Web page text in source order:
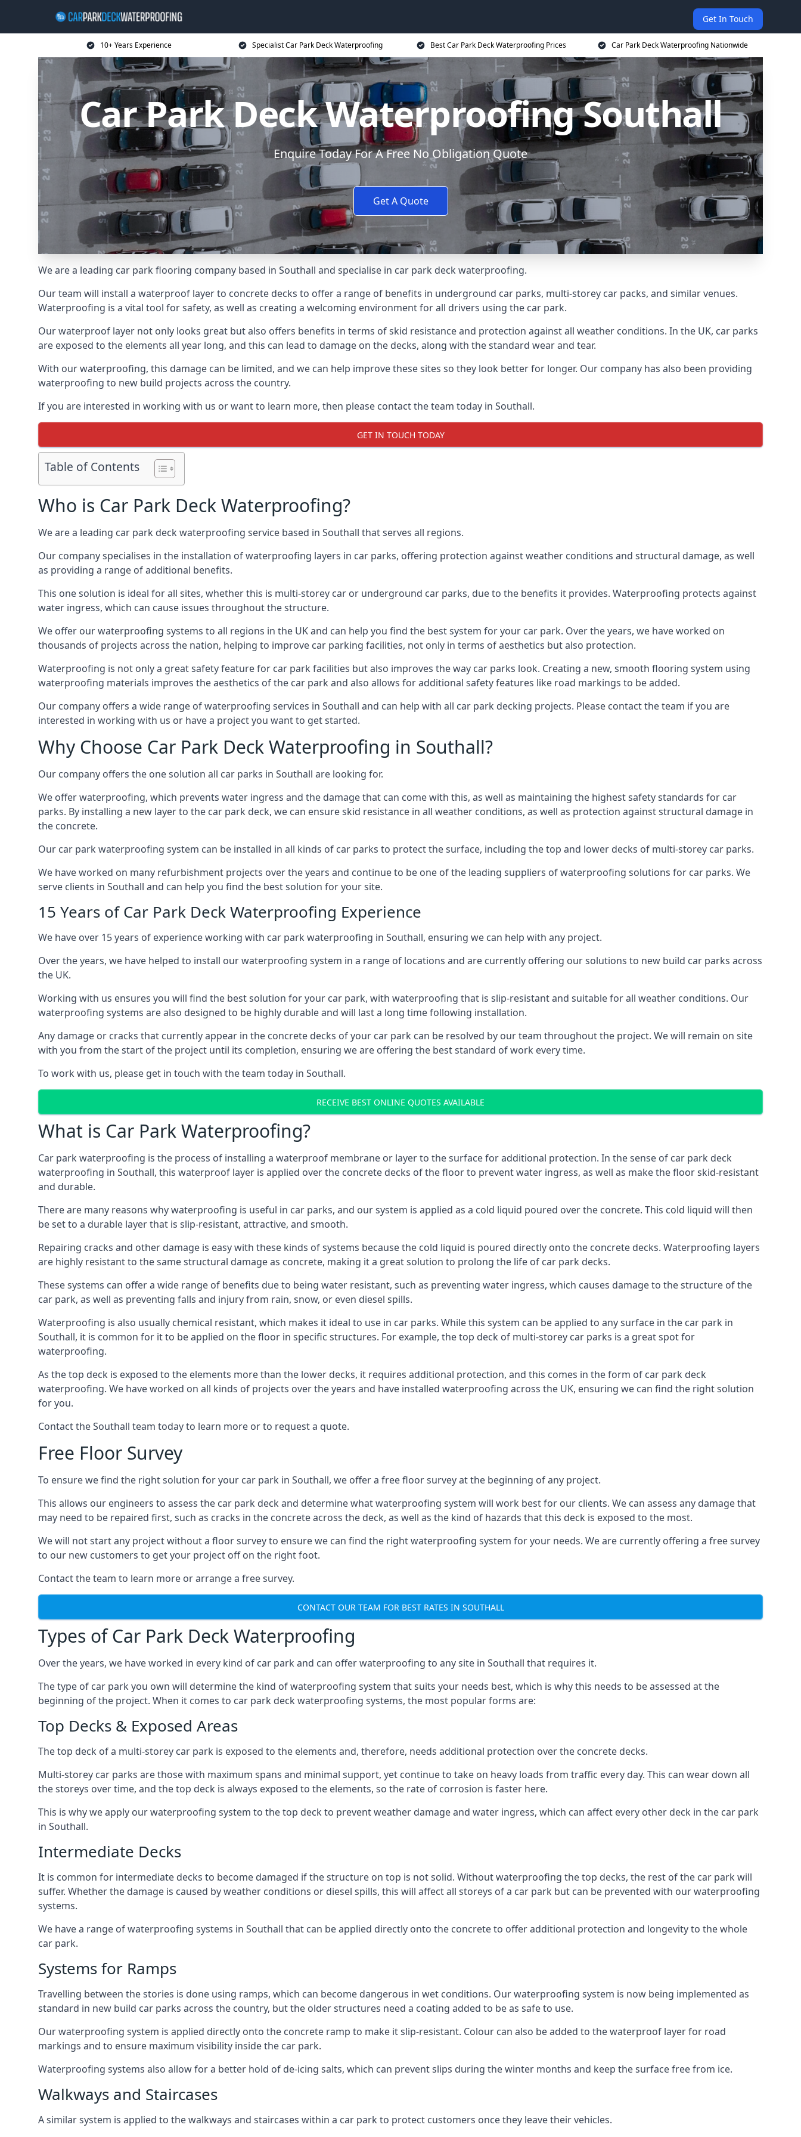
Get In Touch
10+ Years Experience Specialist Car Park Deck Waterproofing Best Car Park Deck Waterproofing Prices Car Park Deck Waterproofing Nationwide
Car Park Deck Waterproofing Southall
Enquire Today For A Free No Obligation Quote
Get A Quote
We are a leading car park flooring company based in Southall and specialise in car park deck waterproofing.
Our team will install a waterproof layer to concrete decks to offer a range of benefits in underground car parks, multi-storey car packs, and similar venues.
Waterproofing is a vital tool for safety, as well as creating a welcoming environment for all drivers using the car park.
Our waterproof layer not only looks great but also offers benefits in terms of skid resistance and protection against all weather conditions. In the UK, car parks
are exposed to the elements all year long, and this can lead to damage on the decks, along with the standard wear and tear.
With our waterproofing, this damage can be limited, and we can help improve these sites so they look better for longer. Our company has also been providing
waterproofing to new build projects across the country.
If you are interested in working with us or want to learn more, then please contact the team today in Southall.
GET IN TOUCH TODAY
Table of Contents
Who is Car Park Deck Waterproofing?
We are a leading car park deck waterproofing service based in Southall that serves all regions.
Our company specialises in the installation of waterproofing layers in car parks, offering protection against weather conditions and structural damage, as well
as providing a range of additional benefits.
This one solution is ideal for all sites, whether this is multi-storey car or underground car parks, due to the benefits it provides. Waterproofing protects against
water ingress, which can cause issues throughout the structure.
We offer our waterproofing systems to all regions in the UK and can help you find the best system for your car park. Over the years, we have worked on
thousands of projects across the nation, helping to improve car parking facilities, not only in terms of aesthetics but also protection.
Waterproofing is not only a great safety feature for car park facilities but also improves the way car parks look. Creating a new, smooth flooring system using
waterproofing materials improves the aesthetics of the car park and also allows for additional safety features like road markings to be added.
Our company offers a wide range of waterproofing services in Southall and can help with all car park decking projects. Please contact the team if you are
interested in working with us or have a project you want to get started.
Why Choose Car Park Deck Waterproofing in Southall?
Our company offers the one solution all car parks in Southall are looking for.
We offer waterproofing, which prevents water ingress and the damage that can come with this, as well as maintaining the highest safety standards for car
parks. By installing a new layer to the car park deck, we can ensure skid resistance in all weather conditions, as well as protection against structural damage in
the concrete.
Our car park waterproofing system can be installed in all kinds of car parks to protect the surface, including the top and lower decks of multi-storey car parks.
We have worked on many refurbishment projects over the years and continue to be one of the leading suppliers of waterproofing solutions for car parks. We
serve clients in Southall and can help you find the best solution for your site.
15 Years of Car Park Deck Waterproofing Experience
We have over 15 years of experience working with car park waterproofing in Southall, ensuring we can help with any project.
Over the years, we have helped to install our waterproofing system in a range of locations and are currently offering our solutions to new build car parks across
the UK.
Working with us ensures you will find the best solution for your car park, with waterproofing that is slip-resistant and suitable for all weather conditions. Our
waterproofing systems are also designed to be highly durable and will last a long time following installation.
Any damage or cracks that currently appear in the concrete decks of your car park can be resolved by our team throughout the project. We will remain on site
with you from the start of the project until its completion, ensuring we are offering the best standard of work every time.
To work with us, please get in touch with the team today in Southall.
RECEIVE BEST ONLINE QUOTES AVAILABLE
What is Car Park Waterproofing?
Car park waterproofing is the process of installing a waterproof membrane or layer to the surface for additional protection. In the sense of car park deck
waterproofing in Southall, this waterproof layer is applied over the concrete decks of the floor to prevent water ingress, as well as make the floor skid-resistant
and durable.
There are many reasons why waterproofing is useful in car parks, and our system is applied as a cold liquid poured over the concrete. This cold liquid will then
be set to a durable layer that is slip-resistant, attractive, and smooth.
Repairing cracks and other damage is easy with these kinds of systems because the cold liquid is poured directly onto the concrete decks. Waterproofing layers
are highly resistant to the same structural damage as concrete, making it a great solution to prolong the life of car park decks.
These systems can offer a wide range of benefits due to being water resistant, such as preventing water ingress, which causes damage to the structure of the
car park, as well as preventing falls and injury from rain, snow, or even diesel spills.
Waterproofing is also usually chemical resistant, which makes it ideal to use in car parks. While this system can be applied to any surface in the car park in
Southall, it is common for it to be applied on the floor in specific structures. For example, the top deck of multi-storey car parks is a great spot for
waterproofing.
As the top deck is exposed to the elements more than the lower decks, it requires additional protection, and this comes in the form of car park deck
waterproofing. We have worked on all kinds of projects over the years and have installed waterproofing across the UK, ensuring we can find the right solution
for you.
Contact the Southall team today to learn more or to request a quote.
Free Floor Survey
To ensure we find the right solution for your car park in Southall, we offer a free floor survey at the beginning of any project.
This allows our engineers to assess the car park deck and determine what waterproofing system will work best for our clients. We can assess any damage that
may need to be repaired first, such as cracks in the concrete across the deck, as well as the kind of hazards that this deck is exposed to the most.
We will not start any project without a floor survey to ensure we can find the right waterproofing system for your needs. We are currently offering a free survey
to our new customers to get your project off on the right foot.
Contact the team to learn more or arrange a free survey.
CONTACT OUR TEAM FOR BEST RATES IN SOUTHALL
Types of Car Park Deck Waterproofing
Over the years, we have worked in every kind of car park and can offer waterproofing to any site in Southall that requires it.
The type of car park you own will determine the kind of waterproofing system that suits your needs best, which is why this needs to be assessed at the
beginning of the project. When it comes to car park deck waterproofing systems, the most popular forms are:
Top Decks & Exposed Areas
The top deck of a multi-storey car park is exposed to the elements and, therefore, needs additional protection over the concrete decks.
Multi-storey car parks are those with maximum spans and minimal support, yet continue to take on heavy loads from traffic every day. This can wear down all
the storeys over time, and the top deck is always exposed to the elements, so the rate of corrosion is faster here.
This is why we apply our waterproofing system to the top deck to prevent weather damage and water ingress, which can affect every other deck in the car park
in Southall.
Intermediate Decks
It is common for intermediate decks to become damaged if the structure on top is not solid. Without waterproofing the top decks, the rest of the car park will
suffer. Whether the damage is caused by weather conditions or diesel spills, this will affect all storeys of a car park but can be prevented with our waterproofing
systems.
We have a range of waterproofing systems in Southall that can be applied directly onto the concrete to offer additional protection and longevity to the whole
car park.
Systems for Ramps
Travelling between the stories is done using ramps, which can become dangerous in wet conditions. Our waterproofing system is now being implemented as
standard in new build car parks across the country, but the older structures need a coating added to be as safe to use.
Our waterproofing system is applied directly onto the concrete ramp to make it slip-resistant. Colour can also be added to the waterproof layer for road
markings and to ensure maximum visibility inside the car park.
Waterproofing systems also allow for a better hold of de-icing salts, which can prevent slips during the winter months and keep the surface free from ice.
Walkways and Staircases
A similar system is applied to the walkways and staircases within a car park to protect customers once they leave their vehicles.